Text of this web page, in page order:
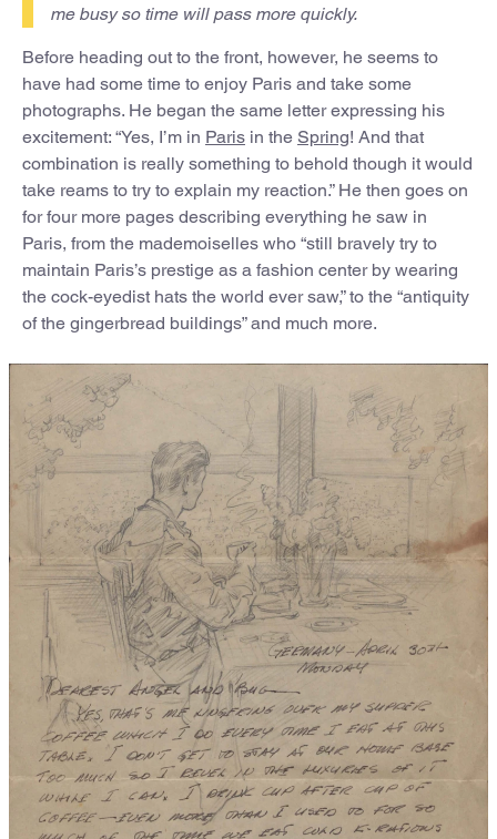
me busy so time will pass more quickly.
Before heading out to the front, however, he seems to
have had some time to enjoy Paris and take some
photographs. He began the same letter expressing his
excitement: “Yes, I’m in Paris in the Spring! And that
combination is really something to behold though it would
take reams to try to explain my reaction.” He then goes on
for four more pages describing everything he saw in
Paris, from the mademoiselles who “still bravely try to
maintain Paris’s prestige as a fashion center by wearing
the cock-eyedist hats the world ever saw,” to the “antiquity
of the gingerbread buildings” and much more.